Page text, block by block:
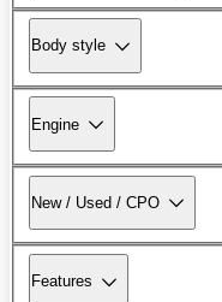
Body style
Engine
New / Used / CPO
Features